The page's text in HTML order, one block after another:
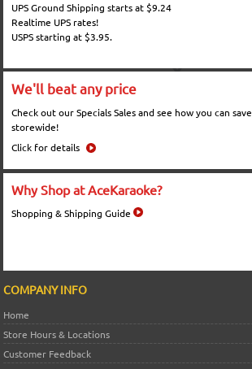
UPS Ground Shipping starts at $9.24
Realtime UPS rates!
USPS starting at $3.95.
We'll beat any price
Check out our Specials Sales and see how you can save
storewide!
Click for details
Why Shop at AceKaraoke?
Shopping & Shipping Guide
COMPANY INFO
Home
Store Hours & Locations
Customer Feedback